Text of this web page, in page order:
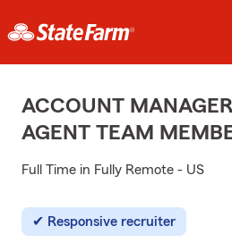
ACCOUNT
AGENT TEAM
Full Time in Fully Remote - US
Responsive recruiter